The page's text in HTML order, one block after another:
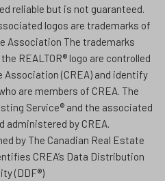
reliable but is not guaranteed.
logos are trademarks of
Association The trademarks
the REALTOR® logo are controlled
Association (CREA) and identify
are members of CREA. The
Service® and the associated
administered by CREA.
by The Canadian Real Estate
CREA’s Data Distribution
(DDF®)